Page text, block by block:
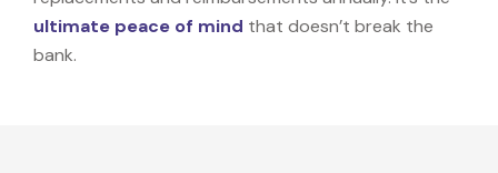
ultimate peace of mind that doesn’t break the
bank.